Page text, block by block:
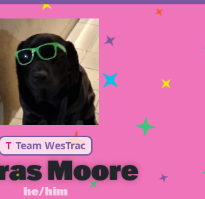
T Team WesTrac
Moore
he/him